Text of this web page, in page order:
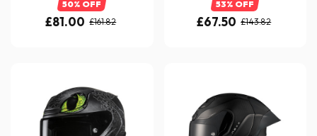
50% OFF
£81.00 £161.82
53% OFF
£67.50 £143.82